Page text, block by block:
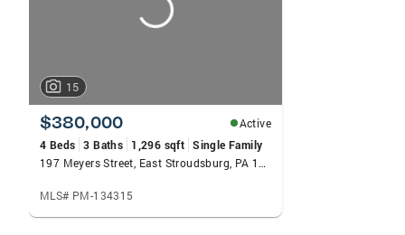
15
$380,000
Active
4 Beds 3 Baths 1,296 sqft Single Family
197 Meyers Street, East Stroudsburg, PA 18301
MLS# PM-134315